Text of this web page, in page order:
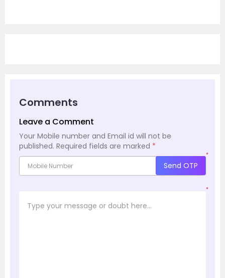
Comments
Leave a Comment
Your Mobile number and Email id will not be
published. Required fields are marked *
*
Send OTP
*